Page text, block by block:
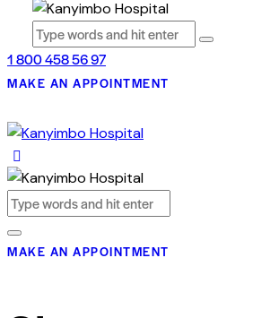
1 800 458 56 97
MAKE AN APPOINTMENT
MAKE AN APPOINTMENT